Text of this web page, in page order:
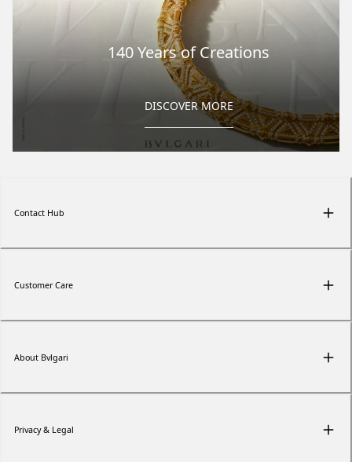
140 Years of Creations
DISCOVER MORE
Contact Hub
Customer Care
About Bvlgari
Privacy & Legal